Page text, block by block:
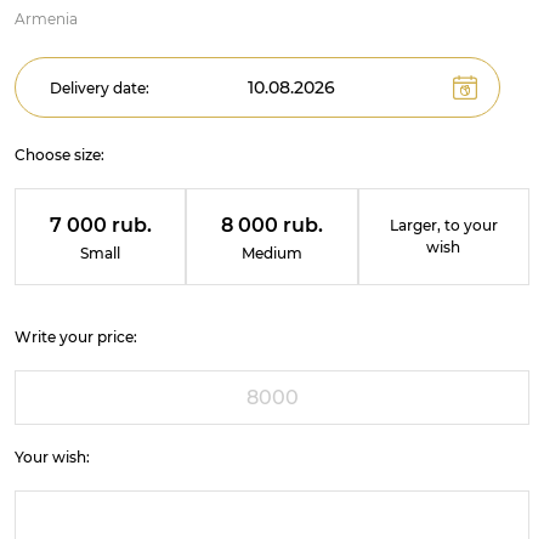
Armenia
Delivery date:
Choose size:
7 000 rub.
Small
8 000 rub.
Medium
Larger, to your
wish
Write your price:
Your wish: